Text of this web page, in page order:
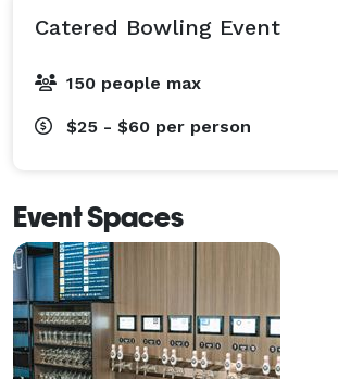
Catered Bowling Event
150 people max
$25 - $60 per person
Event Spaces